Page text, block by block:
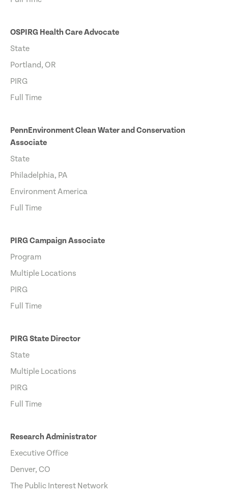
OSPIRG Health Care Advocate
State
Portland, OR
PIRG
Full Time
PennEnvironment Clean Water and Conservation
Associate
State
Philadelphia, PA
Environment America
Full Time
PIRG Campaign Associate
Program
Multiple Locations
PIRG
Full Time
PIRG State Director
State
Multiple Locations
PIRG
Full Time
Research Administrator
Executive Office
Denver, CO
The Public Interest Network